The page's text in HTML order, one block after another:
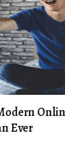
Ever